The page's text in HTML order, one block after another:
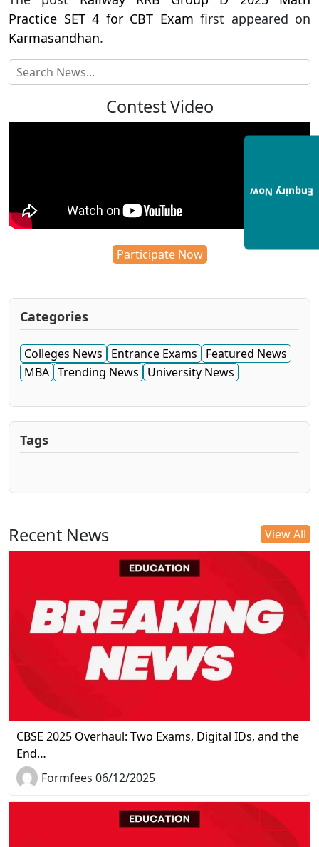
Practice SET 4 for CBT Exam first appeared on
Karmasandhan.
Contest Video
Participate Now
Categories
Colleges News Entrance Exams
Featured News
MBA Trending News University News
Tags
Recent News View All
CBSE 2025 Overhaul: Two Exams, Digital IDs, and the
End…
Formfees 06/12/2025
Enquiry Now